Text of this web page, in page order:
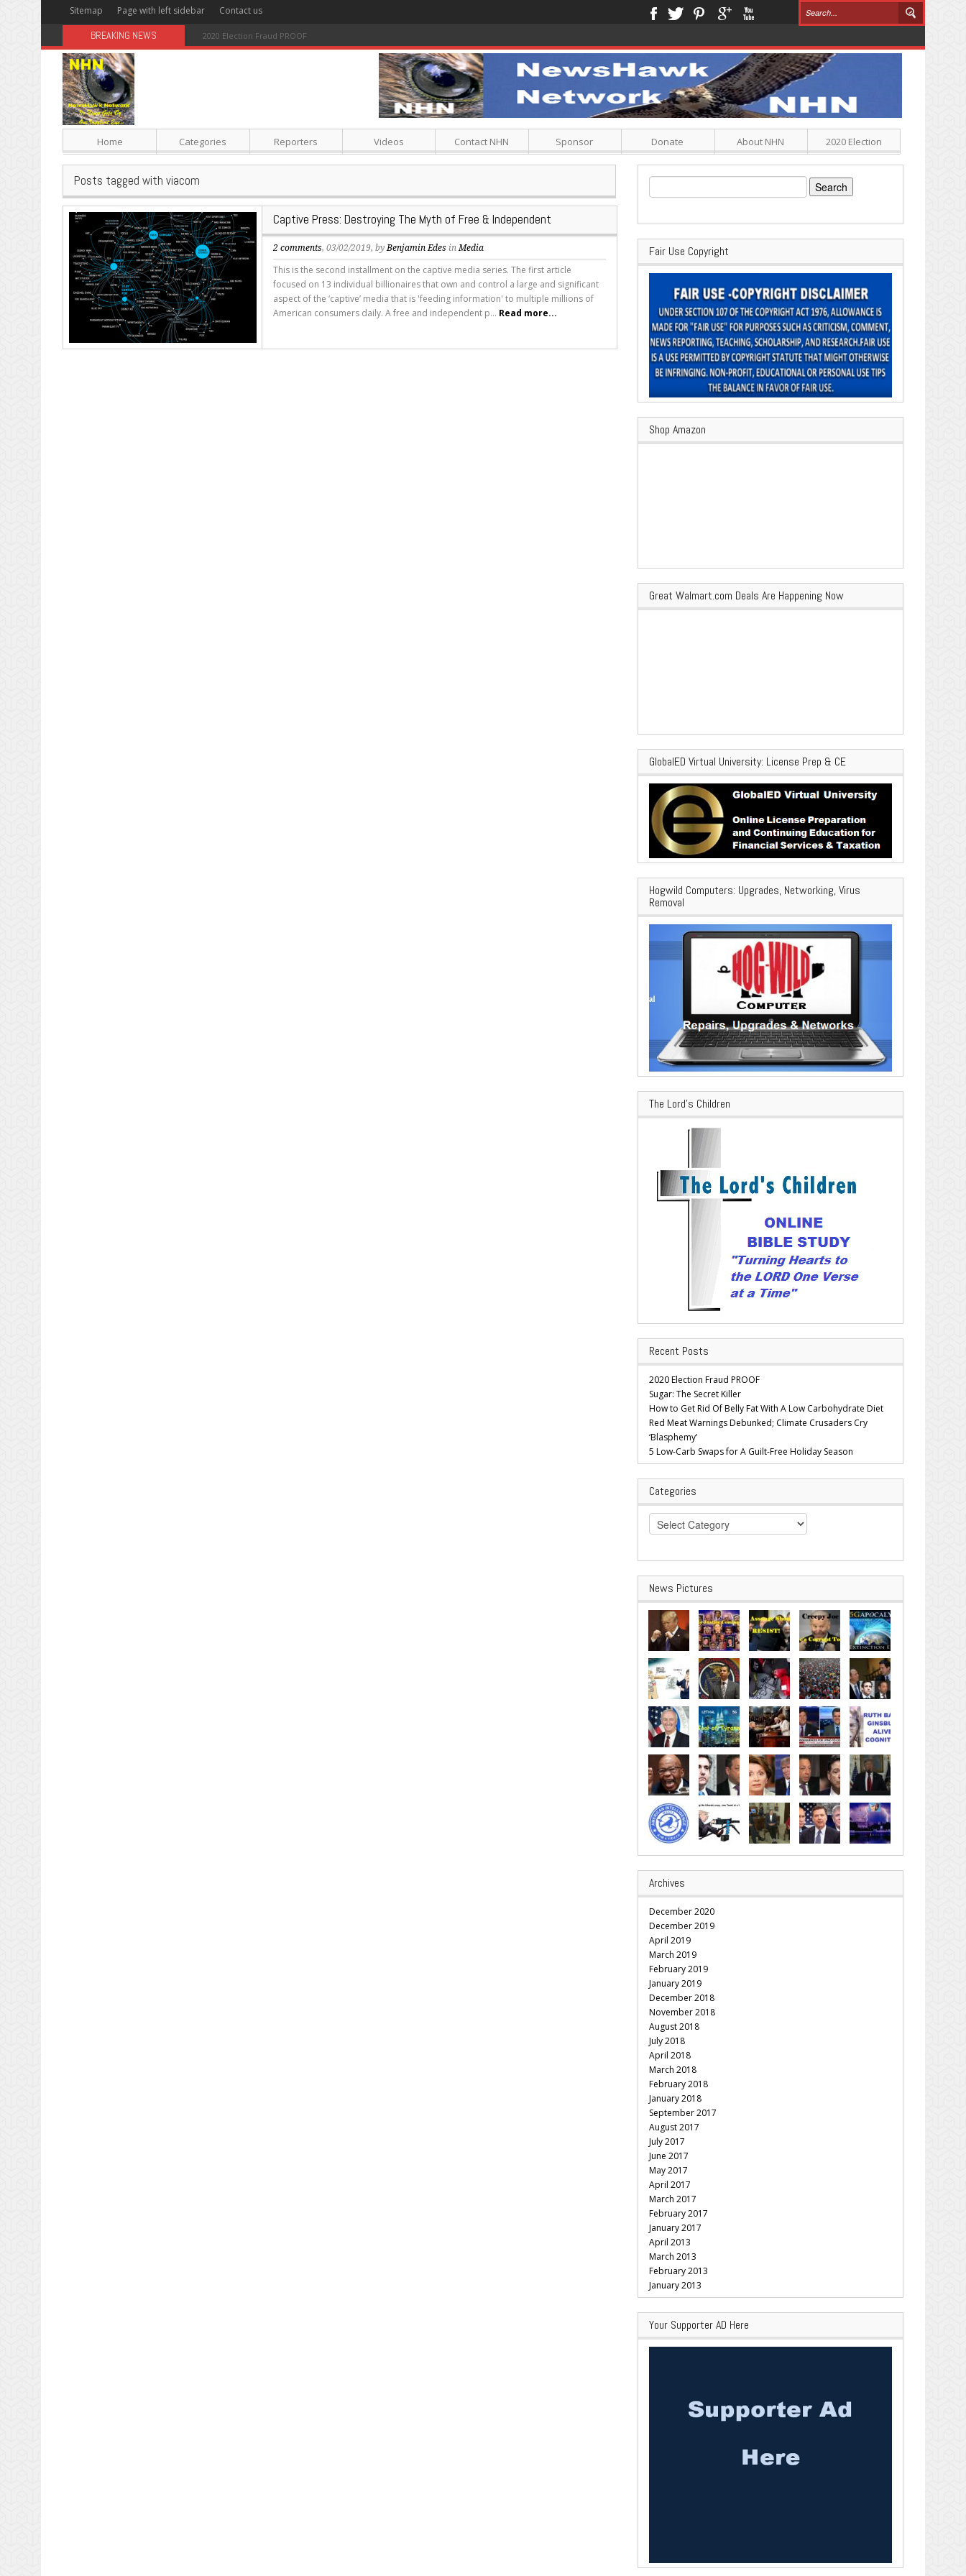
Sitemap Page with left sidebar Contact us
BREAKING NEWS Sugar: The Secret Killer
Home Categories Reporters Videos Contact NHN Sponsor Donate About NHN 2020 Election
Posts tagged with viacom
Captive Press: Destroying The Myth of Free & Independent
2 comments, 03/02/2019, byBenjamin Edes inMedia
This is the second installment on the captive media series. The first article
focused on 13 individual billionaires that own and control a large and significant
aspect of the ‘captive’ media that is 'feeding information' to multiple millions of
American consumers daily. A free and independent p... Read more...
Search
for:
Fair Use Copyright
Shop Amazon
Great Walmart.com Deals Are Happening Now
GlobalED Virtual University: License Prep & CE
Hogwild Computers: Upgrades, Networking, Virus
Removal
The Lord’s Children
Recent Posts
2020 Election Fraud PROOF
Sugar: The Secret Killer
How to Get Rid Of Belly Fat With A Low Carbohydrate Diet
Red Meat Warnings Debunked; Climate Crusaders Cry
‘Blasphemy’
5 Low-Carb Swaps for A Guilt-Free Holiday Season
Categories
Categories
News Pictures
Archives
December 2020
December 2019
April 2019
March 2019
February 2019
January 2019
December 2018
November 2018
August 2018
July 2018
April 2018
March 2018
February 2018
January 2018
September 2017
August 2017
July 2017
June 2017
May 2017
April 2017
March 2017
February 2017
January 2017
April 2013
March 2013
February 2013
January 2013
Your Supporter AD Here